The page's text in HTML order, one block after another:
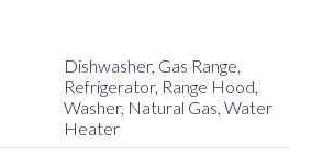
Dishwasher, Gas Range,
Refrigerator, Range Hood,
Washer, Natural Gas, Water
Heater